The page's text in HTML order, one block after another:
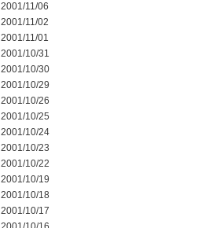
2001/11/06
2001/11/02
2001/11/01
2001/10/31
2001/10/30
2001/10/29
2001/10/26
2001/10/25
2001/10/24
2001/10/23
2001/10/22
2001/10/19
2001/10/18
2001/10/17